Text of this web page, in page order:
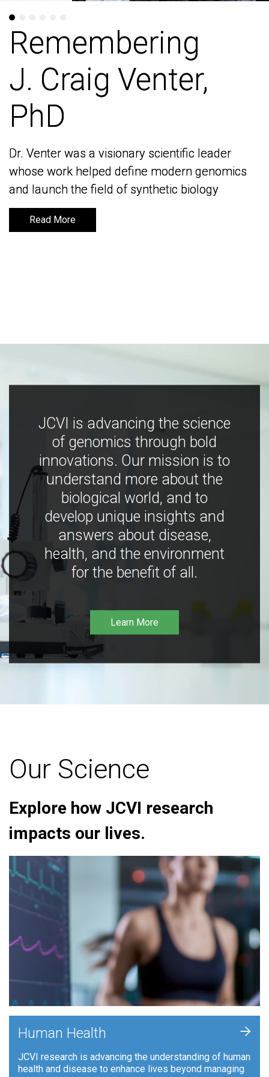
Remembering
J. Craig Venter,
PhD
Dr. Venter was a visionary scientific leader
whose work helped define modern genomics
and launch the field of synthetic biology
Read More
Remembering
J. Craig Venter,
PhD
Dr. Venter was a visionary scientific leader
whose work helped define modern genomics
and launch the field of synthetic biology
Read More
JCVI is advancing the science
of genomics through bold
innovations. Our mission is to
understand more about the
biological world, and to
develop unique insights and
answers about disease,
health, and the environment
for the benefit of all.
Learn More
Our Science
Explore how JCVI research
impacts our lives.
Human Health
JCVI research is advancing the understanding of human
health and disease to enhance lives beyond managing
+